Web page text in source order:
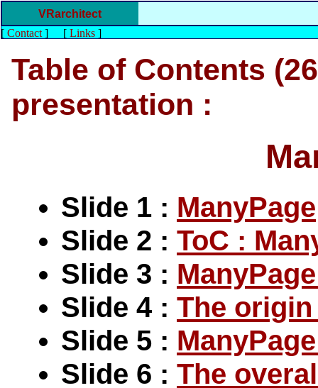
VRarchitect
[ Contact] [ Links]
Table of Contents
presentation :
Slide 1 : ManyPage
Slide 2 : ToC :
Slide 3 :
Slide 4 : The
Slide 5 :
Slide 6 : The